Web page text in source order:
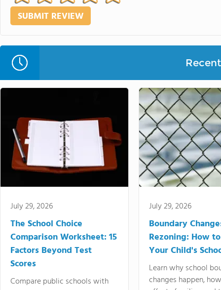
July 29, 2026
The School Choice
Comparison Worksheet: 15
Factors Beyond Test
Scores
Compare public schools with
July 29, 2026
Boundary
Rezoning: How
Your Child's
Learn why school
changes happen,